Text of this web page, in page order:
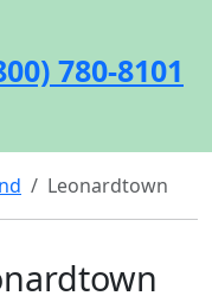
780-8101
Leonardtown